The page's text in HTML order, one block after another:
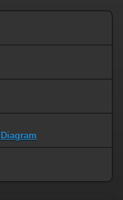
Diagram